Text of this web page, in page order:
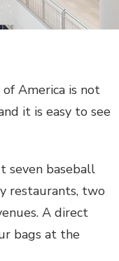
America is not
it is easy to see
seven baseball
restaurants, two
A direct
bags at the